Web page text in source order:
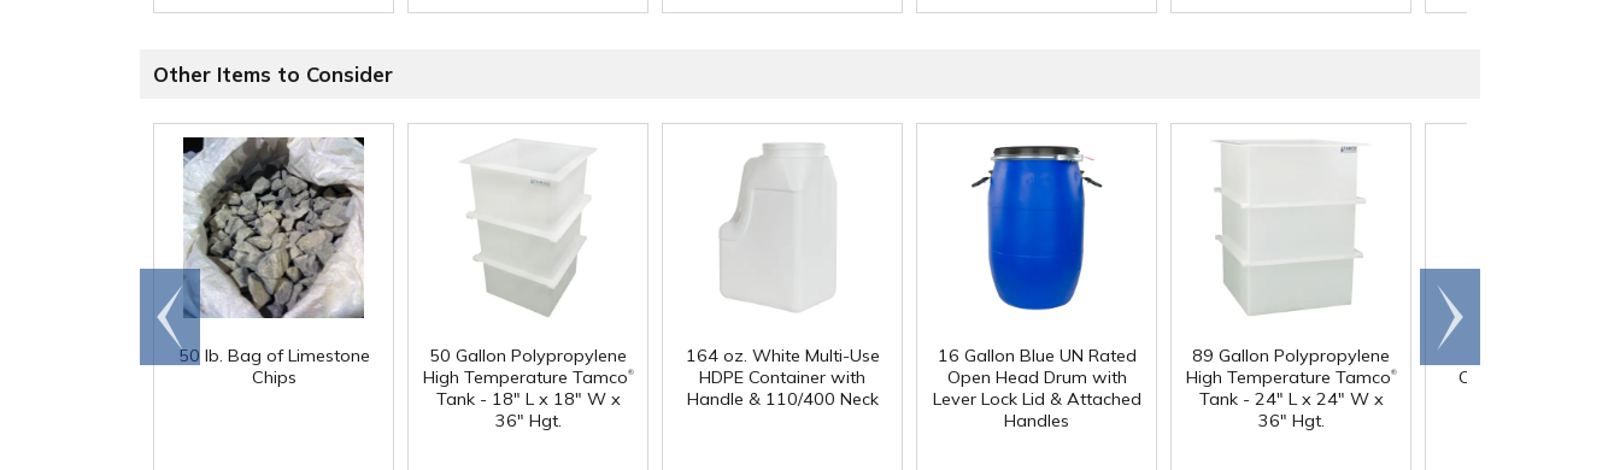
Other Items to Consider
50 lb. Bag of Limestone
Chips
50 Gallon Polypropylene
High Temperature Tamco®
Tank - 18" L x 18" W x
36" Hgt.
164 oz. White Multi-Use
HDPE Container with
Handle & 110/400 Neck
16 Gallon Blue UN Rated
Open Head Drum with
Lever Lock Lid & Attached
Handles
89 Gallon Polypropylene
High Temperature Tamco®
Tank - 24" L x 24" W x
36" Hgt.
Canister with
Go to
end
Scroll
right